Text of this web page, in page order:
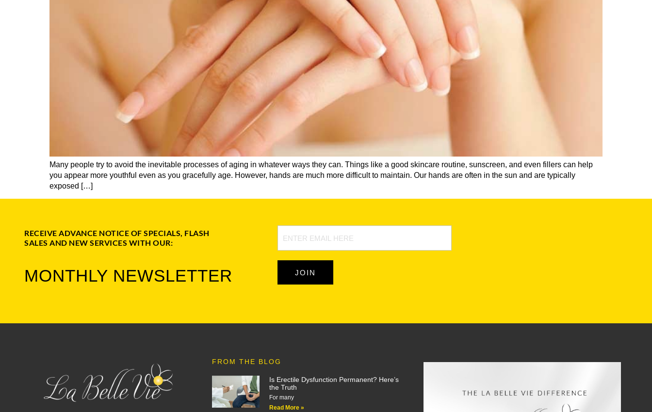
Many people try to avoid the inevitable processes of aging in whatever ways they can. Things like a good skincare routine, sunscreen, and even fillers can help
you appear more youthful even as you gracefully age. However, hands are much more difficult to maintain. Our hands are often in the sun and are typically
exposed […]
RECEIVE ADVANCE NOTICE OF SPECIALS, FLASH
SALES AND NEW SERVICES WITH OUR:
MONTHLY NEWSLETTER
Signup
JOIN
FROM THE BLOG
Is Erectile Dysfunction Permanent? Here’s
the Truth
For many
Read More »